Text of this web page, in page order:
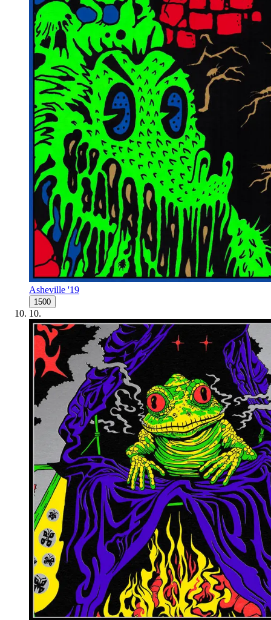
Asheville '19
1500
10.